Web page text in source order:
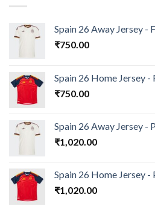
Spain 26 Away Jersey -
₹750.00
Spain 26 Home Jersey -
₹750.00
Spain 26 Away Jersey -
₹1,020.00
Spain 26 Home Jersey -
₹1,020.00